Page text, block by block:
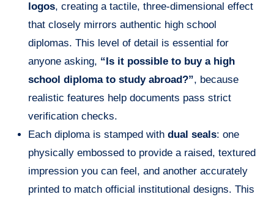
logos, creating a tactile, three-dimensional effect
that closely mirrors authentic high school
diplomas. This level of detail is essential for
anyone asking, “Is it possible to buy a high
school diploma to study abroad?”, because
realistic features help documents pass strict
verification checks.
Each diploma is stamped with dual seals: one
physically embossed to provide a raised, textured
impression you can feel, and another accurately
printed to match official institutional designs. This